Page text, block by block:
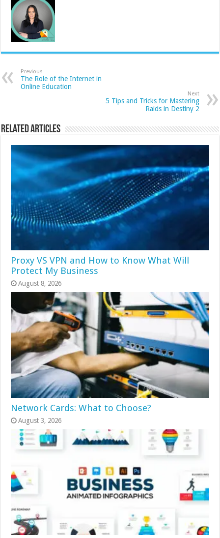
Previous
The Role of the Internet in
Online Education
Next
5 Tips and Tricks for Mastering
Raids in Destiny 2
Related Articles
Proxy VS VPN and How to Know What Will
Protect My Business
August 8, 2026
Network Cards: What to Choose?
August 3, 2026